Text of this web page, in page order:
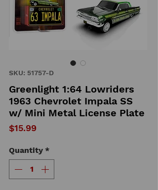
SKU: 51757-D
Greenlight 1:64 Lowriders
1963 Chevrolet Impala SS
w/ Mini Metal License Plate
$15.99
Quantity *